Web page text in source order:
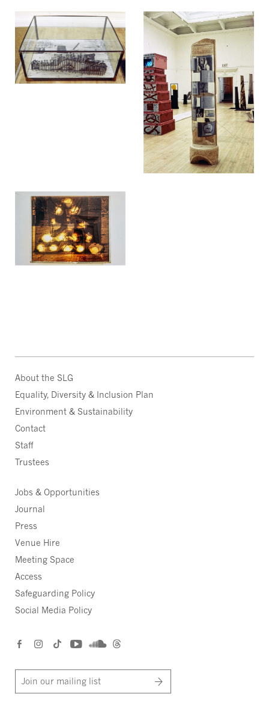
About the SLG
Equality, Diversity & Inclusion Plan
Environment & Sustainability
Contact
Staff
Trustees
Jobs & Opportunities
Journal
Press
Venue Hire
Meeting Space
Access
Safeguarding Policy
Social Media Policy
Join our mailing list